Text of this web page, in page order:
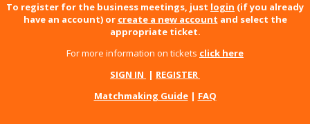
To register for the business meetings, just login (if you already
have an account) or create a new account and select the
appropriate ticket.
For more information on tickets click here
SIGN IN | REGISTER
Matchmaking Guide| FAQ